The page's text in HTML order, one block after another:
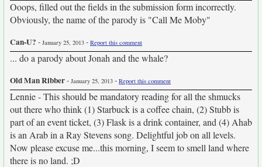
Ooops, filled out the fields in the submission form incorrectly.
Obviously, the name of the parody is "Call Me Moby"
Can-U? - January 25, 2013 - Report this comment
... do a parody about Jonah and the whale?
Old Man Ribber- January 25, 2013 - Report this comment
Lennie - This should be mandatory reading for all the shmucks
out there who think (1) Starbuck is a coffee chain, (2) Stubb is
part of an event ticket, (3) Flask is a drink container, and (4) Ahab
is an Arab in a Ray Stevens song. Delightful job on all levels.
Now please excuse me...this morning, I seem to smell land where
there is no land. ;D